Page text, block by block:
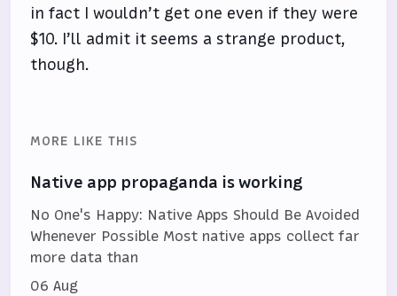
in fact I wouldn’t get one even if they were
$10. I’ll admit it seems a strange product,
though.
MORE LIKE THIS
Native app propaganda is working
No One's Happy: Native Apps Should Be Avoided
Whenever Possible Most native apps collect far
more data than
06 Aug